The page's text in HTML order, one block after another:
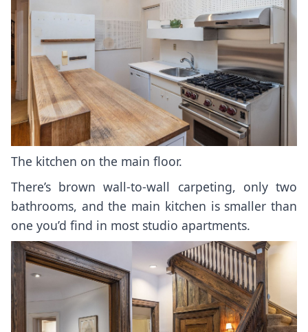
The kitchen on the main floor.
There’s brown wall-to-wall carpeting, only two
bathrooms, and the main kitchen is smaller than
one you’d find in most studio apartments.